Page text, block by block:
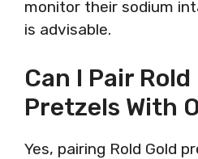
monitor their sodium
is advisable.
Can I Pair Rold
Pretzels With
Yes, pairing Rold Gold